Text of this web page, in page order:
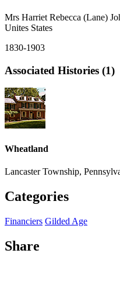
Mrs Harriet Rebecca (Lane)
Unites States
1830-1903
Associated Histories (1)
Wheatland
Lancaster Township,
Categories
Financiers Gilded Age
Share